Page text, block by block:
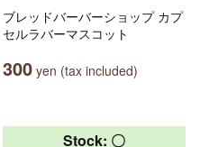
ブレッドバーバーショップ カプ
セルラバーマスコット
300 yen (tax included)
Stock: 〇